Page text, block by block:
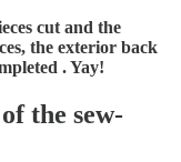
cut and the
the exterior back
. Yay!
the sew-